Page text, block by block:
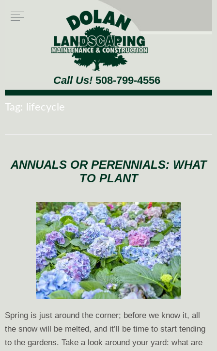
Call Us! 508-799-4556
Tag: lifecycle
ANNUALS OR PERENNIALS: WHAT
TO PLANT
Spring is just around the corner; before we know it, all
the snow will be melted, and it’ll be time to start tending
to the gardens. Take a look around your yard: what are